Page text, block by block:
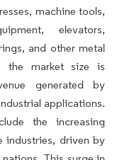
machine tools,
elevators,
and other metal
the market size is
generated by
applications.
the increasing
industries, driven by